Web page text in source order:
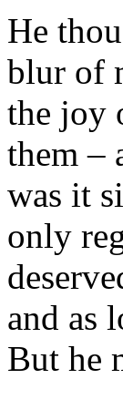
He
blur of
the joy
them –
was it
only
and as
But he